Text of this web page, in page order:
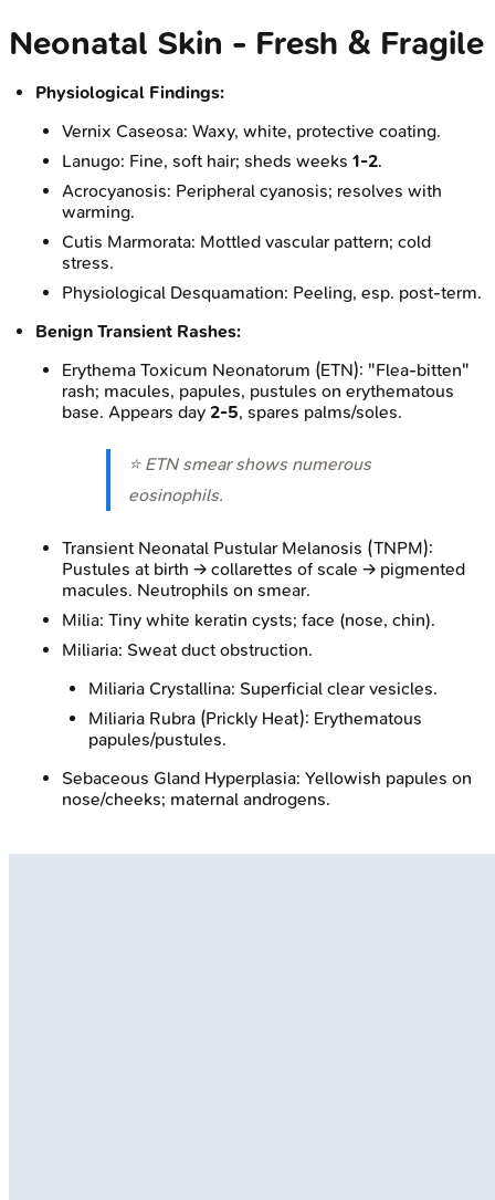
Neonatal Skin - Fresh & Fragile
Physiological Findings:
Vernix Caseosa: Waxy, white, protective coating.
Lanugo: Fine, soft hair; sheds weeks 1-2.
Acrocyanosis: Peripheral cyanosis; resolves with
warming.
Cutis Marmorata: Mottled vascular pattern; cold
stress.
Physiological Desquamation: Peeling, esp. post-term.
Benign Transient Rashes:
Erythema Toxicum Neonatorum (ETN): "Flea-bitten"
rash; macules, papules, pustules on erythematous
base. Appears day 2-5, spares palms/soles.
⭐ ETN smear shows numerous
eosinophils.
Transient Neonatal Pustular Melanosis (TNPM):
Pustules at birth → collarettes of scale → pigmented
macules. Neutrophils on smear.
Milia: Tiny white keratin cysts; face (nose, chin).
Miliaria: Sweat duct obstruction.
Miliaria Crystallina: Superficial clear vesicles.
Miliaria Rubra (Prickly Heat): Erythematous
papules/pustules.
Sebaceous Gland Hyperplasia: Yellowish papules on
nose/cheeks; maternal androgens.